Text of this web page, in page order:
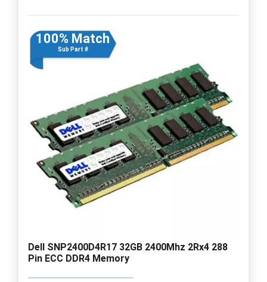
100% Match
Sub Part #
Dell SNP2400D4R17 32GB 2400Mhz 2Rx4 288
Pin ECC DDR4 Memory